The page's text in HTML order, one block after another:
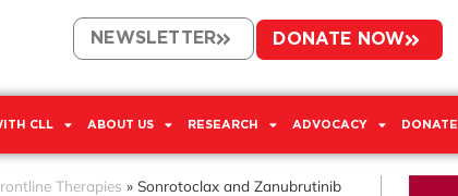
NEWSLETTER DONATE NOW
CLL ABOUT US RESEARCH ADVOCACY DONATE
Therapies » Sonrotoclax and Zanubrutinib